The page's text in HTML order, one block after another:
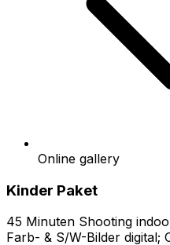
Online gallery
Kinder Paket
45 Minuten Shooting
Farb- & S/W-Bilder digital;